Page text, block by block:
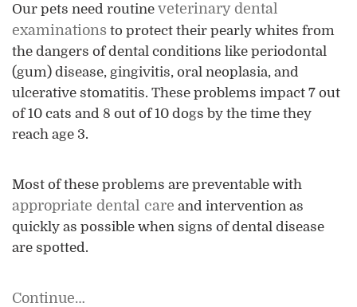
Our pets need routine veterinary dental
examinations to protect their pearly whites from
the dangers of dental conditions like periodontal
(gum) disease, gingivitis, oral neoplasia, and
ulcerative stomatitis. These problems impact 7 out
of 10 cats and 8 out of 10 dogs by the time they
reach age 3.
Most of these problems are preventable with
appropriate dental care and intervention as
quickly as possible when signs of dental disease
are spotted.
Continue…